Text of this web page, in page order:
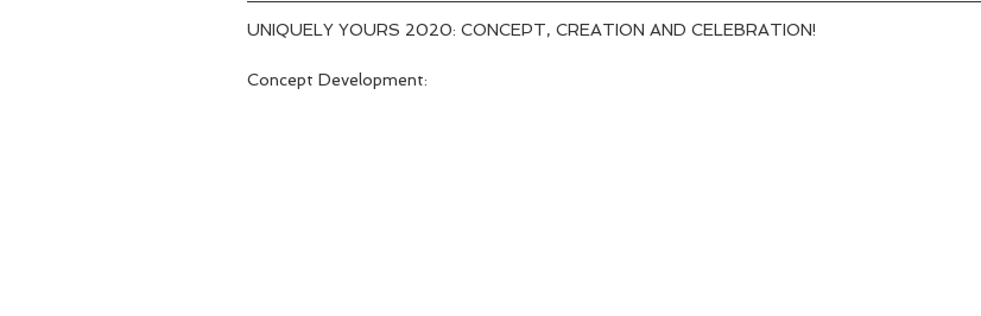
UNIQUELY YOURS 2020: CONCEPT, CREATION AND CELEBRATION!
Concept Development: